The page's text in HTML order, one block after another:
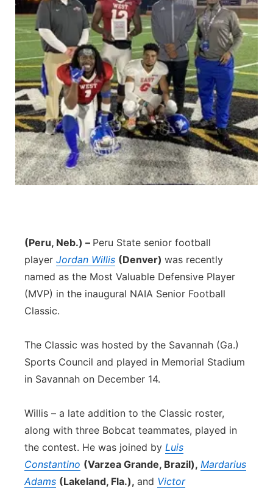
Sports Staff
About
Jobs
Advertise
Flood Communications
Central
Metro
Northeast
Panhandle
Platte Valley
River Country
Southeast
(Peru, Neb.) – Peru State senior football
player Jordan Willis (Denver) was recently
named as the Most Valuable Defensive Player
(MVP) in the inaugural NAIA Senior Football
Classic.
The Classic was hosted by the Savannah (Ga.)
Sports Council and played in Memorial Stadium
in Savannah on December 14.
Willis – a late addition to the Classic roster,
along with three Bobcat teammates, played in
the contest. He was joined by Luis
Constantino (Varzea Grande, Brazil), Mardarius
Adams (Lakeland, Fla.), and Victor